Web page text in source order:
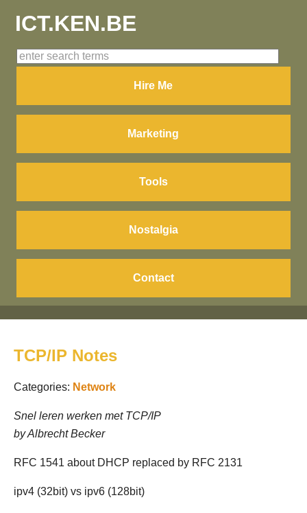
ICT.KEN.BE
Hire Me
Marketing
Tools
Nostalgia
Contact
TCP/IP Notes
Categories: Network
Snel leren werken met TCP/IP
by Albrecht Becker
RFC 1541 about DHCP replaced by RFC 2131
ipv4 (32bit) vs ipv6 (128bit)